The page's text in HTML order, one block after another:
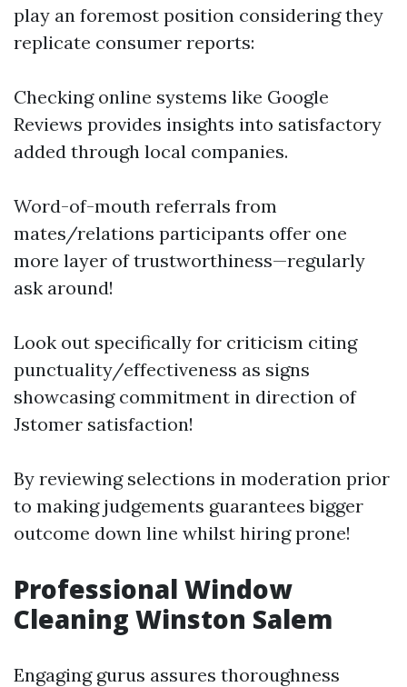
play an foremost position considering they
replicate consumer reports:
Checking online systems like Google
Reviews provides insights into satisfactory
added through local companies.
Word-of-mouth referrals from
mates/relations participants offer one
more layer of trustworthiness—regularly
ask around!
Look out specifically for criticism citing
punctuality/effectiveness as signs
showcasing commitment in direction of
Jstomer satisfaction!
By reviewing selections in moderation prior
to making judgements guarantees bigger
outcome down line whilst hiring prone!
Professional Window
Cleaning Winston Salem
Engaging gurus assures thoroughness